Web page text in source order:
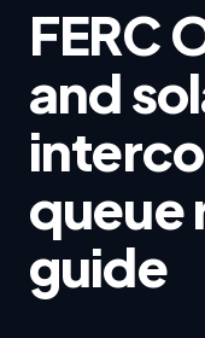
FERC
and
queue
guide